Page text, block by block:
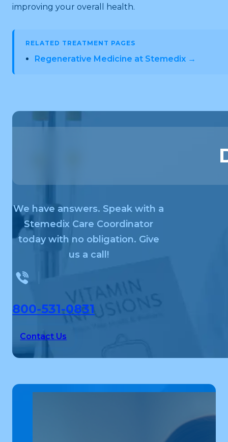
improving your overall health.
RELATED TREATMENT PAGES
Regenerative Medicine at Stemedix →
We have answers. Speak with a
Stemedix Care Coordinator
today with no obligation. Give
us a call!
800-531-0831
Contact Us